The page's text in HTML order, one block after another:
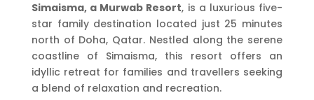
Simaisma, a Murwab Resort, is a luxurious five-
star family destination located just 25 minutes
north of Doha, Qatar. Nestled along the serene
coastline of Simaisma, this resort offers an
idyllic retreat for families and travellers seeking
a blend of relaxation and recreation.